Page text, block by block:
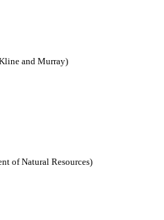
and Murray)
of Natural Resources)